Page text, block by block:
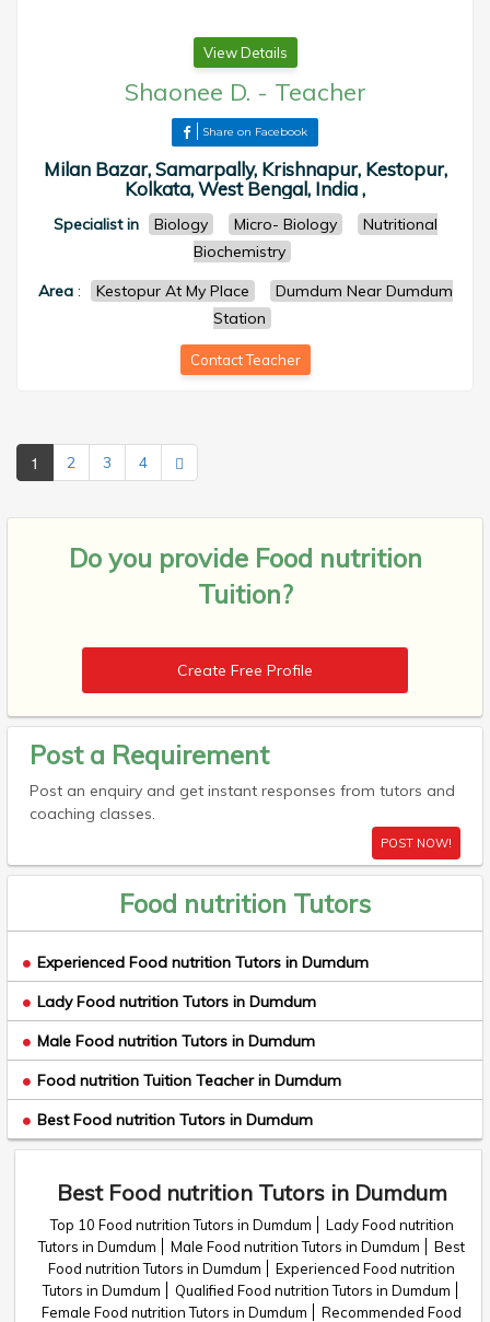
View Details
Shaonee D. - Teacher
Share on Facebook
Milan Bazar, Samarpally, Krishnapur, Kestopur,
Kolkata, West Bengal, India ,
Specialist in Biology Micro- Biology
Nutritional
Biochemistry
Area: Kestopur At My Place
Dumdum Near Dumdum
Station
Contact Teacher
1 2 3 4
Do you provide Food nutrition
Tuition?
Create Free Profile
Post a Requirement
Post an enquiry and get instant responses from tutors and
coaching classes.
POST NOW!
Food nutrition Tutors
Experienced Food nutrition Tutors in Dumdum
Lady Food nutrition Tutors in Dumdum
Male Food nutrition Tutors in Dumdum
Food nutrition Tuition Teacher in Dumdum
Best Food nutrition Tutors in Dumdum
Best Food nutrition Tutors in Dumdum
Top 10 Food nutrition Tutors in Dumdum
Lady Food nutrition
Tutors in Dumdum
Male Food nutrition Tutors in Dumdum
Best
Food nutrition Tutors in Dumdum
Experienced Food nutrition
Tutors in Dumdum
Qualified Food nutrition Tutors in Dumdum
Female Food nutrition Tutors in Dumdum
Recommended Food